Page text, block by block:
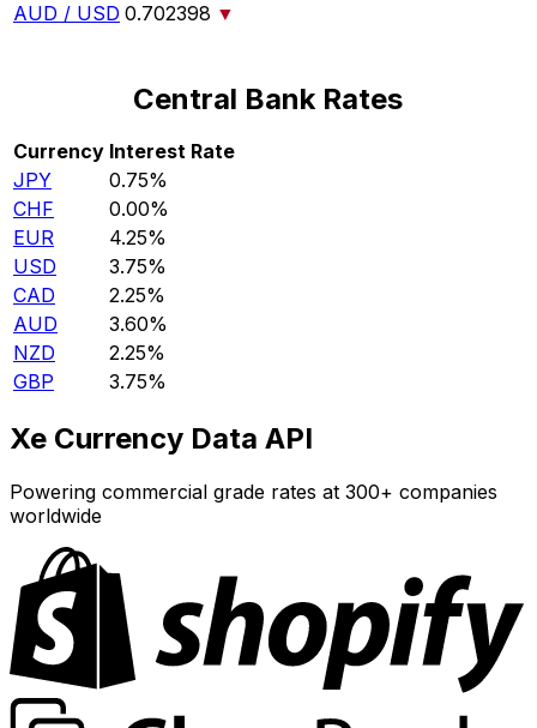
AUD / USD 0.702398 ▼
Central Bank Rates
Currency Interest Rate
JPY
0.75%
CHF
0.00%
EUR
4.25%
USD
3.75%
CAD
2.25%
AUD
3.60%
NZD
2.25%
GBP
3.75%
Xe Currency Data API
Powering commercial grade rates at 300+ companies
worldwide